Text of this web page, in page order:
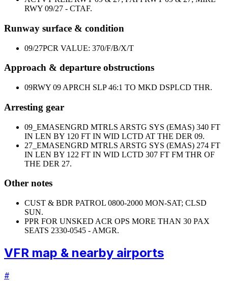
RWY 09/27 - CTAF.
Runway surface & condition
09/27PCR VALUE: 370/F/B/X/T
Approach & departure obstructions
09RWY 09 APRCH SLP 46:1 TO MKD DSPLCD THR.
Arresting gear
09_EMASENGRD MTRLS ARSTG SYS (EMAS) 340 FT
IN LEN BY 120 FT IN WID LCTD AT THE DER 09.
27_EMASENGRD MTRLS ARSTG SYS (EMAS) 274 FT
IN LEN BY 122 FT IN WID LCTD 307 FT FM THR OF
THE DER 27.
Other notes
CUST & BDR PATROL 0800-2000 MON-SAT; CLSD
SUN.
PPR FOR UNSKED ACR OPS MORE THAN 30 PAX
SEATS 2330-0545 - AMGR.
VFR map & nearby airports
#